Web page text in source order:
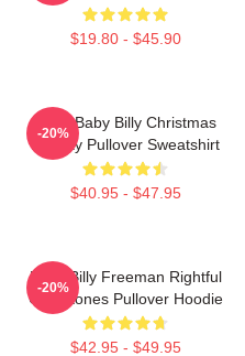
$19.80 - $45.90
Saint Baby Billy Christmas
Holiday Pullover Sweatshirt
$40.95 - $47.95
-20%
Baby Billy Freeman Rightful
Gemstones Pullover Hoodie
$42.95 - $49.95
-20%